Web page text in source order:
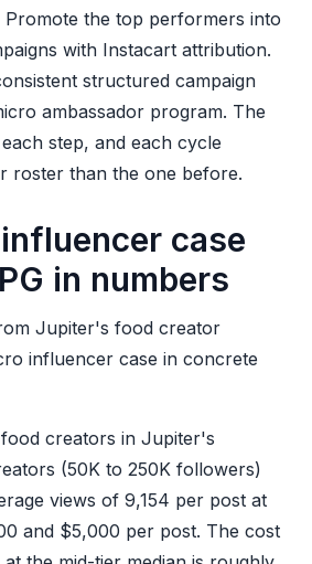
the top performers into
with Instacart attribution.
structured campaign
ambassador program. The
step, and each cycle
roster than the one before.
case
in numbers
Jupiter's food creator
influencer case in concrete
creators in Jupiter's
(50K to 250K followers)
views of 9,154 per post at
and $5,000 per post. The cost